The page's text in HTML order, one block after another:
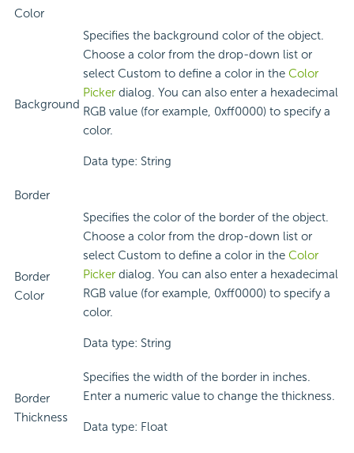
Color
Background
Specifies the background color of the object.
Choose a color from the drop-down list or
select Custom to define a color in the Color
Picker dialog. You can also enter a hexadecimal
RGB value (for example, 0xff0000) to specify a
color.
Data type: String
Border
Border
Color
Specifies the color of the border of the object.
Choose a color from the drop-down list or
select Custom to define a color in the Color
Picker dialog. You can also enter a hexadecimal
RGB value (for example, 0xff0000) to specify a
color.
Data type: String
Border
Thickness
Specifies the width of the border in inches.
Enter a numeric value to change the thickness.
Data type: Float